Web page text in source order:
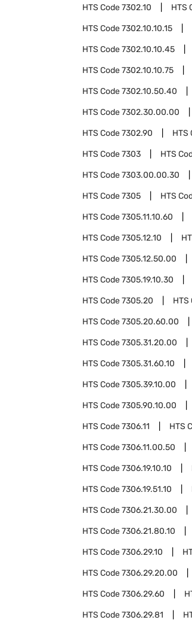
HTS Code7302.10 HTS
HTS Code7302.10.10.15
HTS Code7302.10.10.45
HTS Code7302.10.10.75
HTS Code7302.10.50.40
HTS Code7302.30.00.00
HTS Code7302.90 HTS
HTS Code7303 HTS
HTS Code7303.00.00.30
HTS Code7305 HTS
HTS Code7305.11.10.60
HTS Code7305.12.10
HTS Code7305.12.50.00
HTS Code7305.19.10.30
HTS Code7305.20 HTS
HTS Code7305.20.60.00
HTS Code7305.31.20.00
HTS Code7305.31.60.10
HTS Code7305.39.10.00
HTS Code7305.90.10.00
HTS Code7306.11 HTS
HTS Code7306.11.00.50
HTS Code7306.19.10.10
HTS Code7306.19.51.10
HTS Code7306.21.30.00
HTS Code7306.21.80.10
HTS Code7306.29.10
HTS Code7306.29.20.00
HTS Code7306.29.60
HTS Code7306.29.81